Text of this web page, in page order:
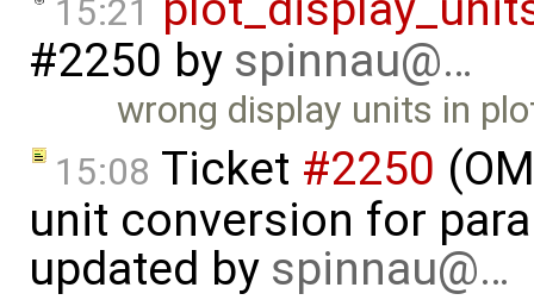
15:21
#2250 by spinnau@…
wrong display units in
15:08 Ticket #2250
unit conversion for
updated by spinnau@…